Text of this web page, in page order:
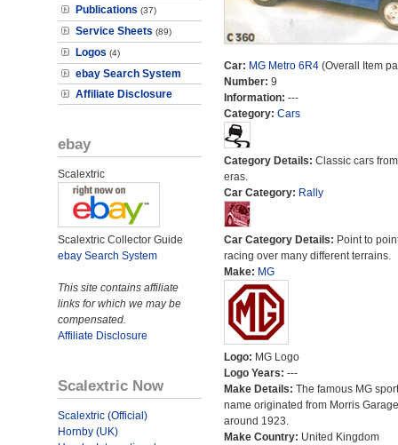
Publications (37)
Service Sheets (89)
Logos (4)
ebay Search System
Affiliate Disclosure
ebay
Scalextric
Scalextric Collector Guide
ebay Search System
This site contains affiliate
links for which we may be
compensated.
Affiliate Disclosure
Scalextric Now
Scalextric (Official)
Hornby (UK)
Car: MG Metro 6R4(Overall Item
Number: 9
Information: ---
Category: Cars
Category Details: Classic cars
eras.
Car Category: Rally
Car Category Details: Point to
racing over many different terrains.
Make: MG
Logo: MG Logo
Logo Years: ---
Make Details: The famous MG
name originated from Morris
around 1923.
Make Country: United Kingdom